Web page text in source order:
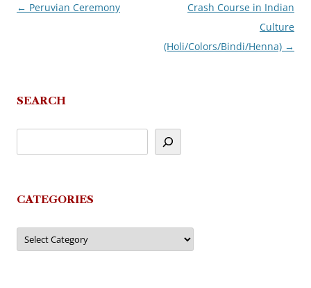
Post
← Peruvian Ceremony
Crash Course in Indian
Culture
(Holi/Colors/Bindi/Henna) →
SEARCH
CATEGORIES
Categories